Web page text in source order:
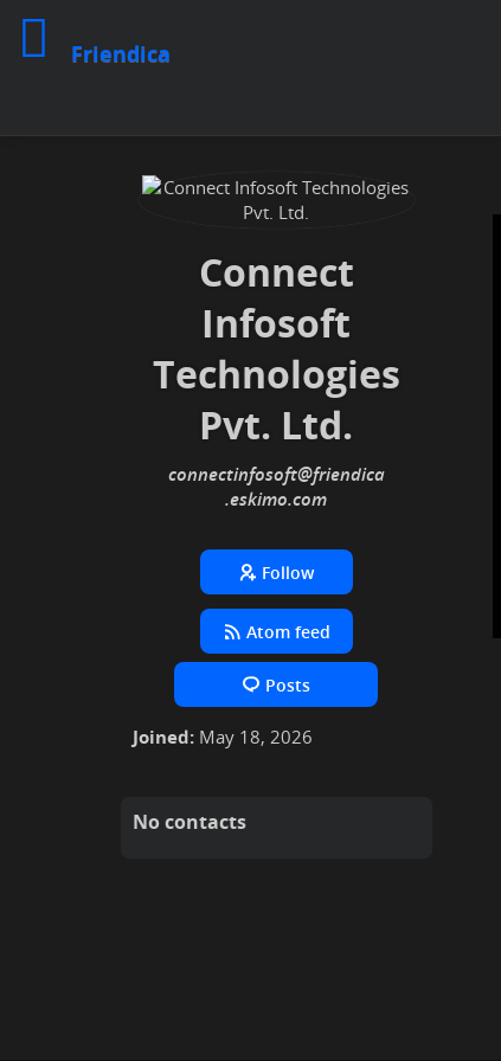
Friendica
Connect
Infosoft
Technologies
Pvt. Ltd.
connectinfosoft@friendica
.eskimo
Follow
Atom feed
Posts
Joined: May 18, 2026
No contacts